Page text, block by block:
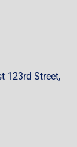
123rd Street,